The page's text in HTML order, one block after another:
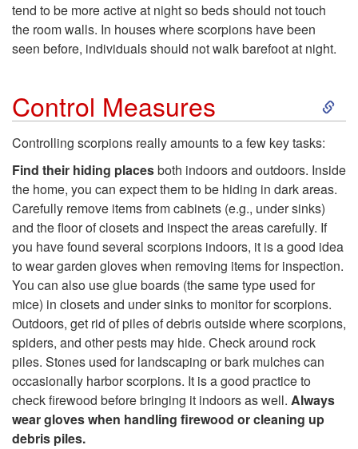
N
o
B
A
a
m
tend to be more active at night so beds should not touch
the room walls. In houses where scorpions have been
seen before, individuals should not walk barefoot at night.
Control Measures
S
i
t
C
n
Controlling scorpions really amounts to a few key tasks:
Find their hiding placesboth indoors and outdoors. Inside
the home, you can expect them to be hiding in dark areas.
Carefully remove items from cabinets (e.g., under sinks)
and the floor of closets and inspect the areas carefully. If
you have found several scorpions indoors, it is a good idea
to wear garden gloves when removing items for inspection.
You can also use glue boards (the same type used for
mice) in closets and under sinks to monitor for scorpions.
Outdoors, get rid of piles of debris outside where scorpions,
spiders, and other pests may hide. Check around rock
piles. Stones used for landscaping or bark mulches can
occasionally harbor scorpions. It is a good practice to
check firewood before bringing it indoors as well. Always
wear gloves when handling firewood or cleaning up
debris piles.